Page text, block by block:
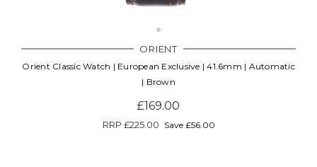
ORIENT
Orient Classic Watch | European Exclusive | 41.6mm | Automatic
| Brown
£169.00
RRP £225.00 Save £56.00